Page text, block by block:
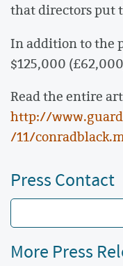
that directors put
In addition to the
$125,000
Read the entire
http://
/11/
Press Contact
More Press